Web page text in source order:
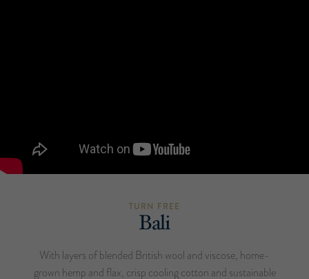
TURN FREE
Bali
With layers of blended British wool and viscose, home-
grown hemp and flax, crisp cooling cotton and sustainable